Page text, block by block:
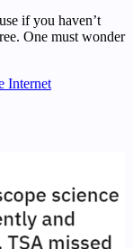
if you haven’t
One must wonder
Internet